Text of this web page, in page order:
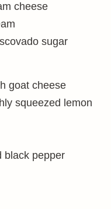
cheese
sugar
goat cheese
squeezed lemon
black pepper